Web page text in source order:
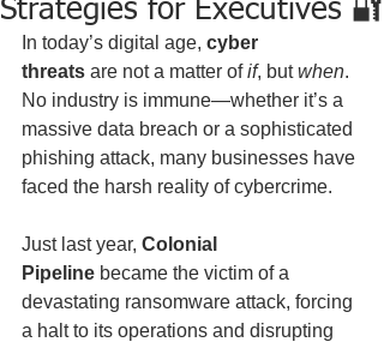
Strategies for Executives 🔐
In today’s digital age, cyber
threats are not a matter of if, but when.
No industry is immune—whether it’s a
massive data breach or a sophisticated
phishing attack, many businesses have
faced the harsh reality of cybercrime.
Just last year, Colonial
Pipeline became the victim of a
devastating ransomware attack, forcing
a halt to its operations and disrupting